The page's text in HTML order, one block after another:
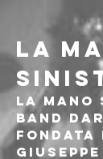
LA
La
band
fondata